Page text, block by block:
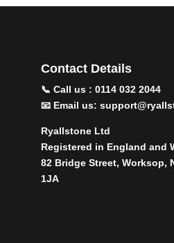
Contact Details
📞 Call us : 0114 032 2044
📧 Email us:
Ryallstone Ltd
Registered in England and
82 Bridge Street, Worksop,
1JA